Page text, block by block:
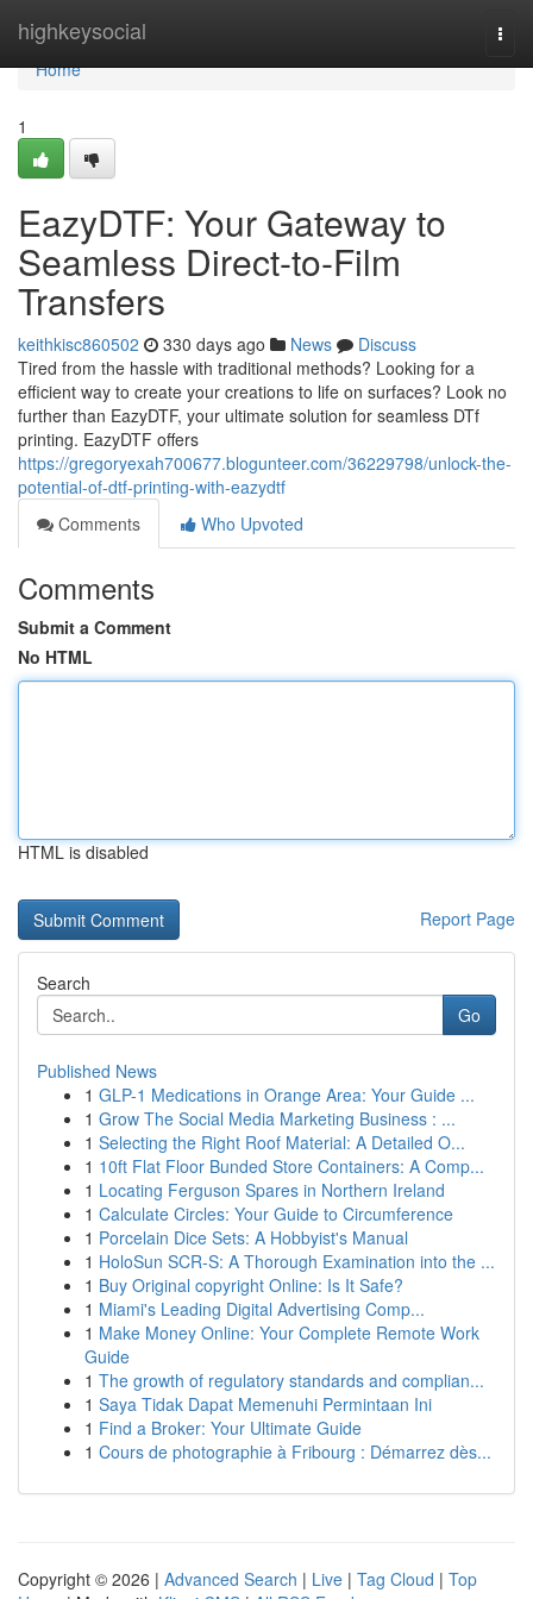
highkeysocial
Home
Home
1
EazyDTF: Your Gateway to
Seamless Direct-to-Film
Transfers
keithkisc860502 330 days ago News
Discuss
Tired from the hassle with traditional methods? Looking for a
efficient way to create your creations to life on surfaces? Look no
further than EazyDTF, your ultimate solution for seamless DTf
printing. EazyDTF offers
https://gregoryexah700677.blogunteer.com/36229798/unlock-the-
potential-of-dtf-printing-with-eazydtf
Comments
Who Upvoted
Comments
Submit a Comment
No HTML
HTML is disabled
Report Page
Search
Go
Published News
1 GLP-1 Medications in Orange Area: Your Guide ...
1 Grow The Social Media Marketing Business : ...
1 Selecting the Right Roof Material: A Detailed O...
1 10ft Flat Floor Bunded Store Containers: A Comp...
1 Locating Ferguson Spares in Northern Ireland
1 Calculate Circles: Your Guide to Circumference
1 Porcelain Dice Sets: A Hobbyist's Manual
1 HoloSun SCR-S: A Thorough Examination into the ...
1 Buy Original copyright Online: Is It Safe?
1 Miami's Leading Digital Advertising Comp...
1 Make Money Online: Your Complete Remote Work
Guide
1 The growth of regulatory standards and complian...
1 Saya Tidak Dapat Memenuhi Permintaan Ini
1 Find a Broker: Your Ultimate Guide
1 Cours de photographie à Fribourg : Démarrez dès...
Copyright © 2026 | Advanced Search | Live | Tag Cloud | Top